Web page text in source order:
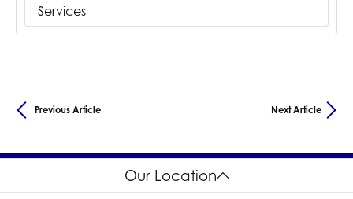
Services
Previous Article Next Article
Our Location